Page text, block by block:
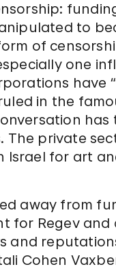
to
of
one
have
in the
private
for art
away from
for Regev
and
Cohen